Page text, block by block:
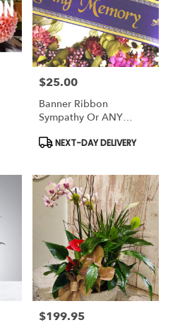
Price:
$25.00
Banner Ribbon
Sympathy Or ANY
Product
Tags:
NEXT-DAY DELIVERY
Price:
$199.95